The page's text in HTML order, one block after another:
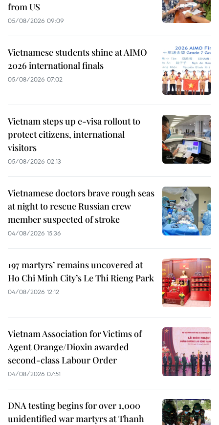
from US
05/08/2026 09:09
Vietnamese students shine at AIMO
2026 international finals
05/08/2026 07:02
Vietnam steps up e-visa rollout to
protect citizens, international
visitors
05/08/2026 02:13
Vietnamese doctors brave rough seas
at night to rescue Russian crew
member suspected of stroke
04/08/2026 15:36
197 martyrs’ remains uncovered at
Ho Chi Minh City’s Le Thi Rieng Park
04/08/2026 12:12
Vietnam Association for Victims of
Agent Orange/Dioxin awarded
second-class Labour Order
04/08/2026 07:51
DNA testing begins for over 1,000
unidentified war martyrs at Thanh